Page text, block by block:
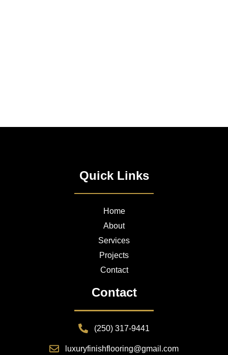
Quick Links
Home
About
Services
Projects
Contact
Contact
(250) 317-9441
luxuryfinishflooring@gmail.com